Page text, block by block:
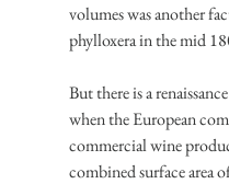
volumes was another
phylloxera in the mid
But there is a
when the European
commercial wine
combined surface area